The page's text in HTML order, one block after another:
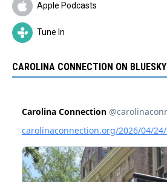
Apple Podcasts
Tune In
CAROLINA CONNECTION ON BLUESKY